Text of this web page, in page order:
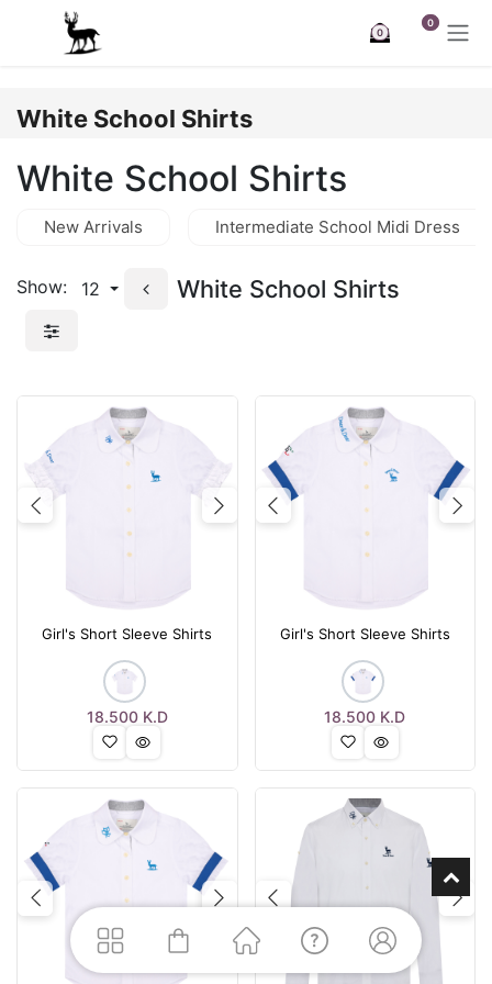
Skip to Content
0
0
White School Shirts
White School Shirts
New Arrivals Intermediate School Midi Dress
Show: 12 White School Shirts
Previous Next
Girl's Short Sleeve Shirts
18.500K.D
Previous
Girl's Short Sleeve Shirts
18.500 K.D
Previous Next Previous